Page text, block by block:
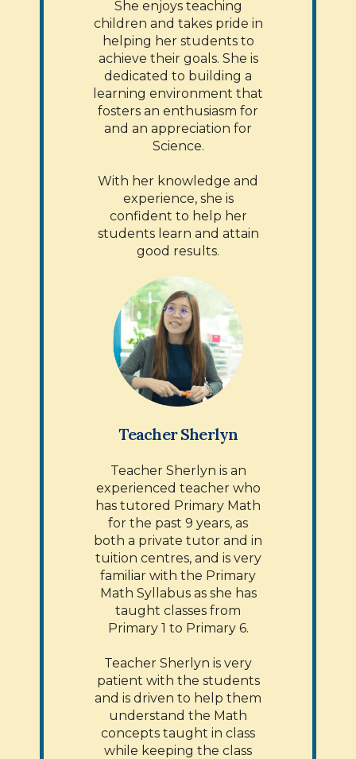
She enjoys teaching
children and takes pride in
helping her students to
achieve their goals. She is
dedicated to building a
learning environment that
fosters an enthusiasm for
and an appreciation for
Science.
With her knowledge and
experience, she is
confident to help her
students learn and attain
good results.
Teacher Sherlyn
Teacher Sherlyn is an
experienced teacher who
has tutored Primary Math
for the past 9 years, as
both a private tutor and in
tuition centres, and is very
familiar with the Primary
Math Syllabus as she has
taught classes from
Primary 1 to Primary 6.
Teacher Sherlyn is very
patient with the students
and is driven to help them
understand the Math
concepts taught in class
while keeping the class